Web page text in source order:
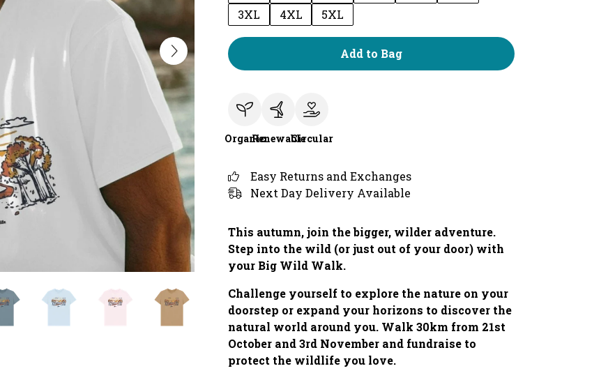
3XL
4XL 5XL
Add to Bag
OrganicRenewableCircular
Easy Returns and Exchanges
Next Day Delivery Available
This autumn, join the bigger, wilder adventure.
Step into the wild (or just out of your door) with
your Big Wild Walk.
Challenge yourself to explore the nature on your
doorstep or expand your horizons to discover the
natural world around you. Walk 30km from 21st
October and 3rd November and fundraise to
protect the wildlife you love.